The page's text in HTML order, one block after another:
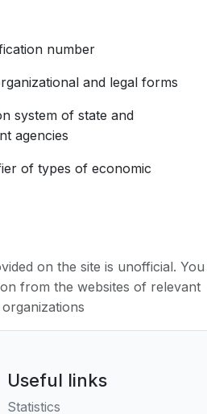
number
and legal forms
system of state and
agencies
of types of economic
on the site is unofficial. You
from the websites of relevant
Useful links
Statistics